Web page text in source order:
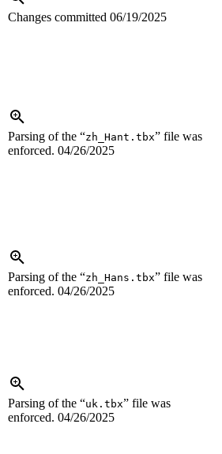
Changes committed 06/19/2025
Parsing of the “zh_Hant.tbx” file was
enforced. 04/26/2025
Parsing of the “zh_Hans.tbx” file was
enforced. 04/26/2025
Parsing of the “uk.tbx” file was
enforced. 04/26/2025